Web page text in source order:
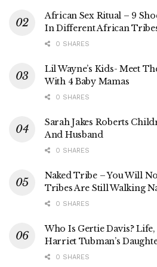
African Sex Ritual – 9
In Different African
0 SHARES
Lil Wayne’s Kids- Meet
With 4 Baby Mamas
0 SHARES
Sarah Jakes Roberts
And Husband
0 SHARES
Naked Tribe – You Will
Tribes Are Still Walking
0 SHARES
Who Is Gertie Davis?
Harriet Tubman’s
0 SHARES